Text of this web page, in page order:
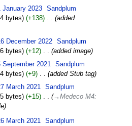
January 2023
Sandplum
bytes +138 ‎
added
December 2022
Sandplum
bytes +12 ‎ added image
September 2021
Sandplum
bytes +9 ‎ added Stub tag
March 2021
Sandplum
bytes +15 ‎ →‎Medeco M4:
March 2021 Sandplum